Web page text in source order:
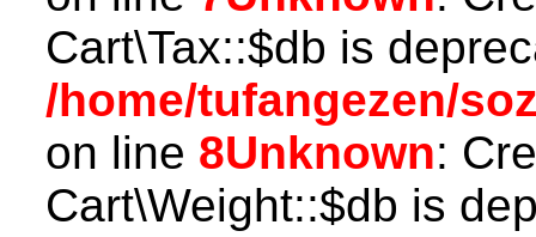
Cart\Tax::$db is
/home/tufangezen/
on line 8Unknown:
Cart\Weight::$db is